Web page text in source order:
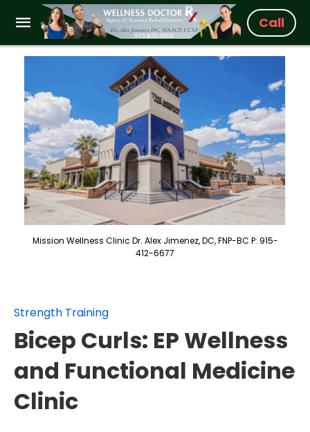
Call
Mission Wellness Clinic Dr. Alex Jimenez, DC, FNP-BC P: 915-
412-6677
Strength Training
Bicep Curls: EP Wellness
and Functional Medicine
Clinic